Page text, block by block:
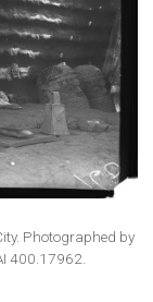
Photographed by
400.17962.